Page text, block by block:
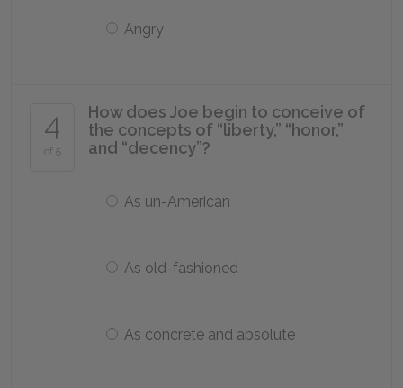
Angry
4
of 5
How does Joe begin to conceive of
the concepts of “liberty,” “honor,”
and “decency”?
As un-American
As old-fashioned
As concrete and absolute